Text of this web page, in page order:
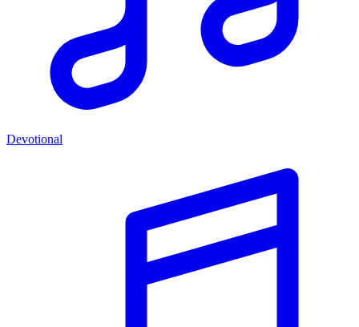
Devotional